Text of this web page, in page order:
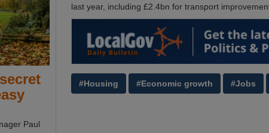
last year, including £2.4bn for transport
#Housing #Economic growth #Jobs
Paul